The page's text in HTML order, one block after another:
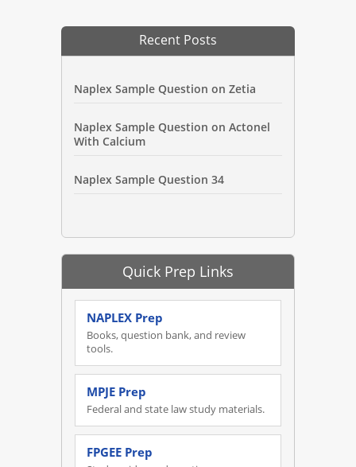
Recent Posts
Naplex Sample Question on Zetia
Naplex Sample Question on Actonel
With Calcium
Naplex Sample Question 34
Quick Prep Links
NAPLEX Prep
Books, question bank, and review
tools.
MPJE Prep
Federal and state law study materials.
FPGEE Prep